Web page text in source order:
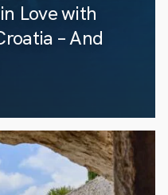
Love with
– And